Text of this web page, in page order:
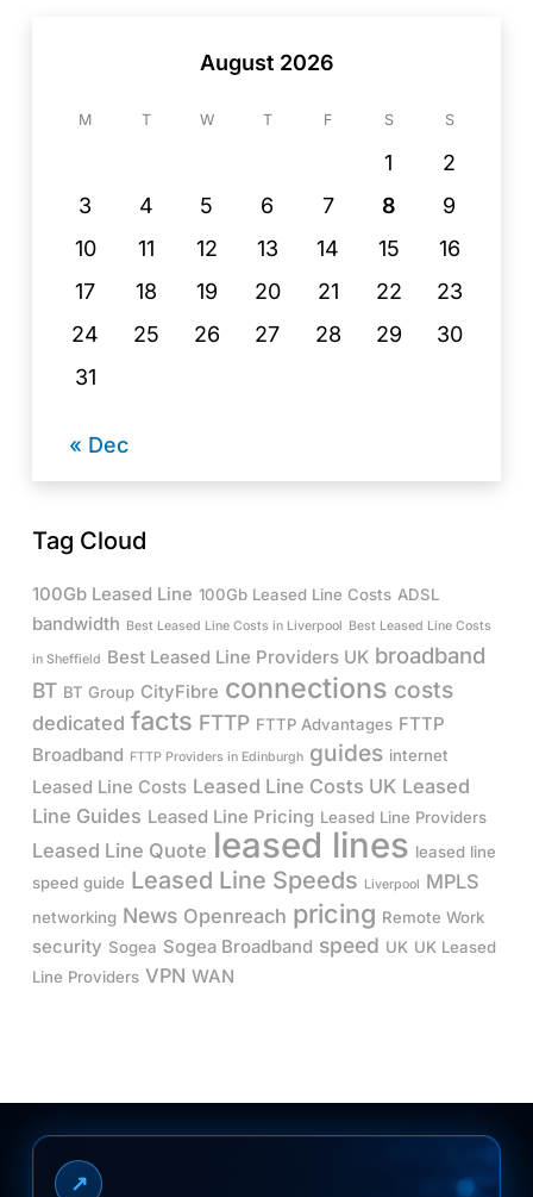
August 2026
M T W T F S S
1
2
3
4 5 6 7 8
9
10
11 12 13 14 15
16
17
18 19 20 21 22
23
24
25 26 27 28 29
30
31
« Dec
Tag Cloud
100Gb Leased Line 100Gb Leased Line Costs ADSL
bandwidth Best Leased Line Costs in Liverpool Best Leased Line Costs
in Sheffield Best Leased Line Providers UK broadband
BT BT Group CityFibre connections costs
dedicated facts FTTP FTTP Advantages FTTP
Broadband FTTP Providers in Edinburgh guides internet
Leased Line Costs Leased Line Costs UK Leased
Line Guides Leased Line Pricing Leased Line Providers
Leased Line Quote leased lines leased line
speed guide Leased Line Speeds Liverpool MPLS
networking News Openreach pricing Remote Work
security Sogea Sogea Broadband speed UK UK Leased
Line Providers VPN WAN
↗